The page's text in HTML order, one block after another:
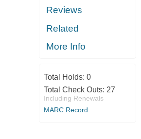
Reviews
Related
More Info
Total Holds: 0
Total Check Outs: 27
Including Renewals
MARC Record